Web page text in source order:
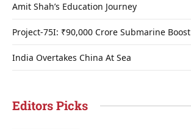
Amit Shah’s Education Journey
Project-75I: ₹90,000 Crore Submarine Boost
India Overtakes China At Sea
Editors Picks